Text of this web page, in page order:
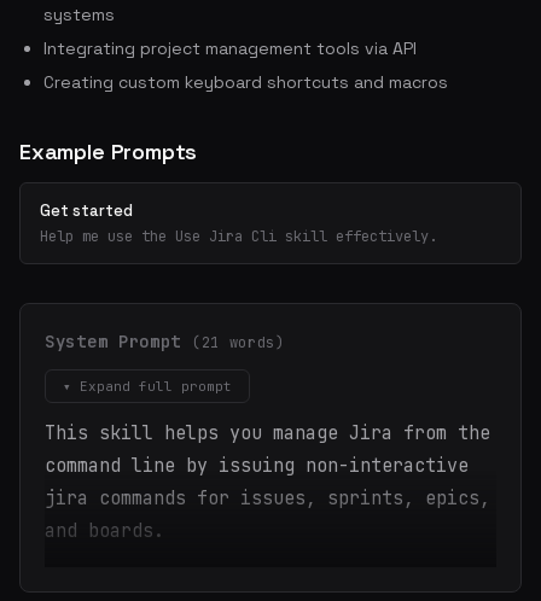
systems
Integrating project management tools via API
Creating custom keyboard shortcuts and macros
Example Prompts
Get started
Help me use the Use Jira Cli skill effectively.
System Prompt (21 words)
▾ Expand full prompt
This skill helps you manage Jira from the
command line by issuing non-interactive
jira commands for issues, sprints, epics,
and boards.